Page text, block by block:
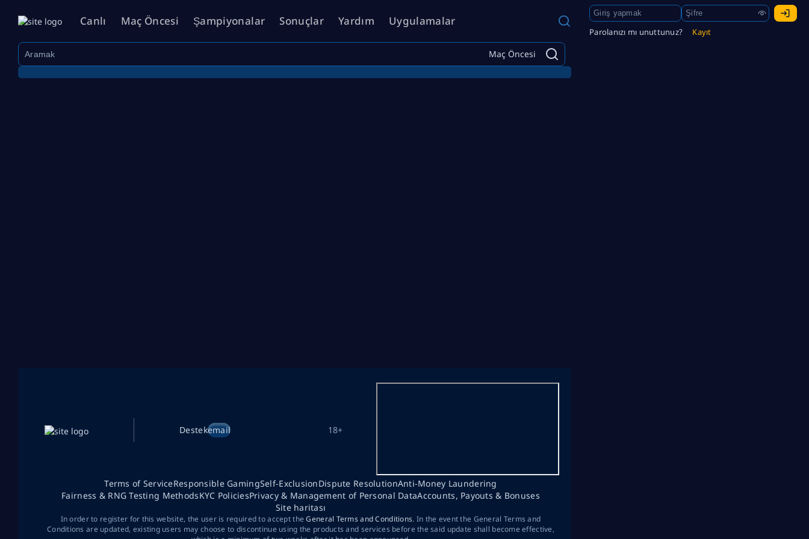
Canlı Maç Öncesi Şampiyonalar Sonuçlar Yardım Uygulamalar
Parolanızı mı unuttunuz? Kayıt
Maç Öncesi
Destekemail 18+
Terms of ServiceResponsible GamingSelf-ExclusionDispute ResolutionAnti-Money Laundering
Fairness & RNG Testing MethodsKYC PoliciesPrivacy & Management of Personal DataAccounts, Payouts & Bonuses
Site haritası
In order to register for this website, the user is required to accept theGeneral Terms and Conditions. In the event the General Terms and
Conditions are updated, existing users may choose to discontinue using the products and services before the said update shall become effective,